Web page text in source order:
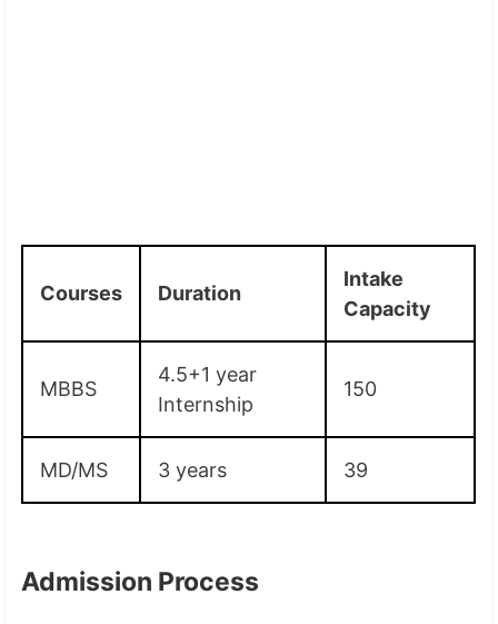
Courses Duration
Intake
Capacity
MBBS
4.5+1 year
Internship
150
MD/MS 3 years 39
Admission Process